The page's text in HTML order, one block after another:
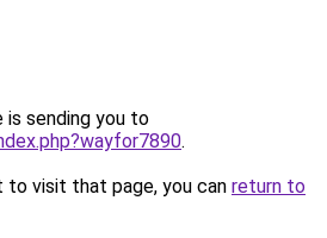
is sending you to
.
to visit that page, you can return to